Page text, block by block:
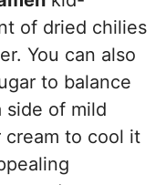
of dried chilies
You can also
to balance
side of mild
cream to cool it